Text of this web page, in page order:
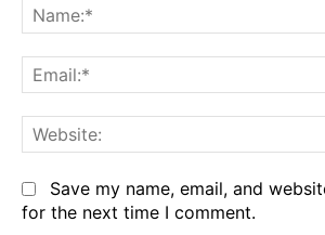
Save my name, email, and
for the next time I comment.